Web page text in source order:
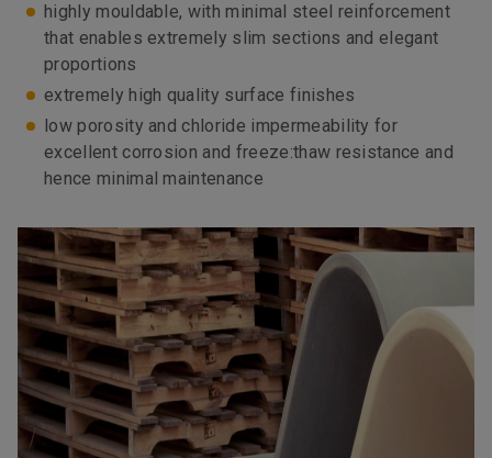
highly mouldable, with minimal steel reinforcement
that enables extremely slim sections and elegant
proportions
extremely high quality surface finishes
low porosity and chloride impermeability for
excellent corrosion and freeze:thaw resistance and
hence minimal maintenance